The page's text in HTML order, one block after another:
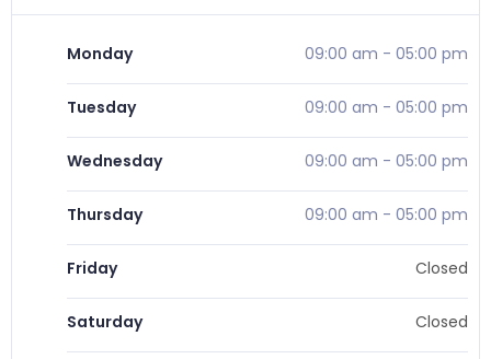
Monday 09:00 am - 05:00 pm
Tuesday 09:00 am - 05:00 pm
Wednesday 09:00 am - 05:00 pm
Thursday 09:00 am - 05:00 pm
Friday Closed
Saturday Closed